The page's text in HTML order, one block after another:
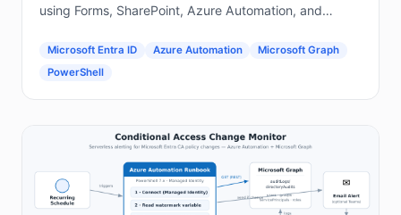
using Forms, SharePoint, Azure Automation, and
Microsoft Entra ID Azure Automation
Microsoft Graph
PowerShell